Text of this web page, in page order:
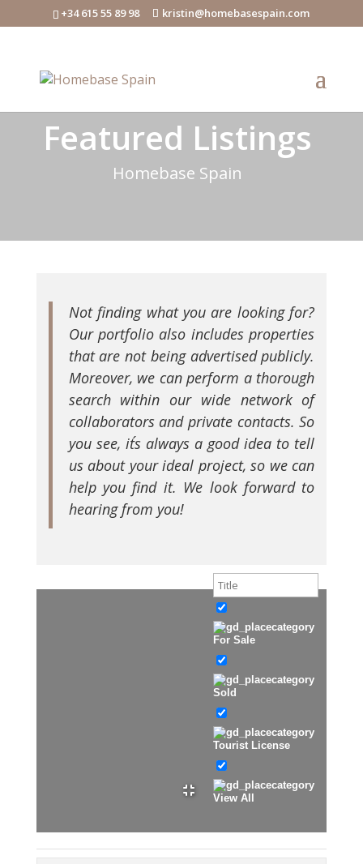
+34 615 55 89 98 kristin@homebasespain.com
Featured Listings
Homebase Spain
Not finding what you are looking for?
Our portfolio also includes properties
that are not being advertised publicly.
Moreover, we can perform a thorough
search within our wide network of
collaborators and private contacts. So
you see, it´s always a good idea to tell
us about your ideal project, so we can
help you find it. We look forward to
hearing from you!
For Sale
Sold
Tourist License
View All